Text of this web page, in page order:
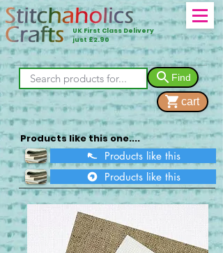
UK First Class Delivery
just £2.90
Find
cart
Products like this one....
Products like this
Products like this